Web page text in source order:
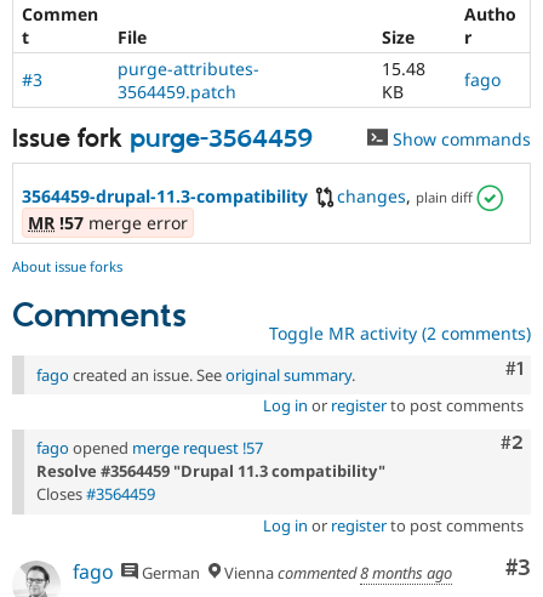
Security
Commen
t
File Size
Autho
r
#3
purge-attributes-
3564459.patch
15.48
KB
fago
Issue fork purge-3564459 Show commands
3564459-drupal-11.3-compatibility changes, plain diff
MR !57 merge error
About issue forks
Comments Toggle MR activity (2 comments)
#1
fago created an issue. Seeoriginal summary.
Log in or registerto post comments
#2
fago opened merge request !57
Resolve #3564459 "Drupal 11.3 compatibility"
Closes#3564459
Log in or registerto post comments
#3
fago German Viennacommented8 months ago